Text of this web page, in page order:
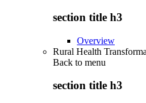
section title h3
Overview
Rural Health
Back to menu
section title h3